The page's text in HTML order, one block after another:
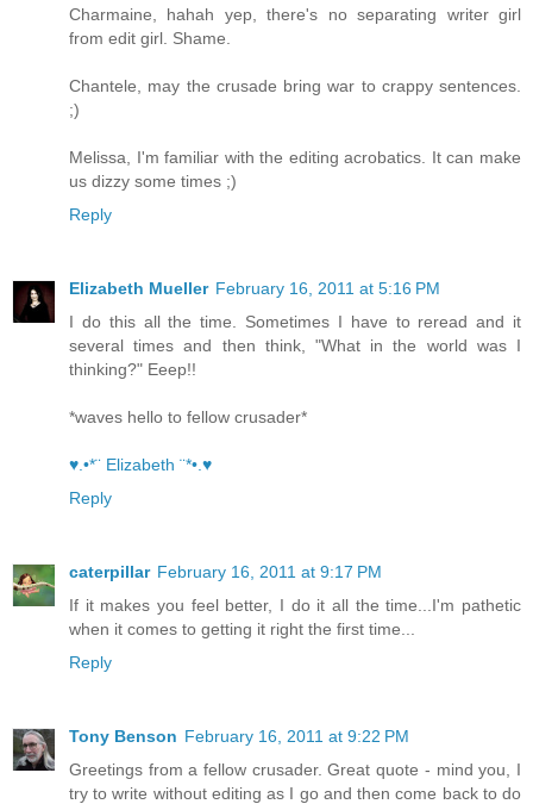
Charmaine, hahah yep, there's no separating writer girl
from edit girl. Shame.
Chantele, may the crusade bring war to crappy sentences.
;)
Melissa, I'm familiar with the editing acrobatics. It can make
us dizzy some times ;)
Reply
Elizabeth Mueller February 16, 2011 at 5:16 PM
I do this all the time. Sometimes I have to reread and it
several times and then think, "What in the world was I
thinking?" Eeep!!
*waves hello to fellow crusader*
♥.•*¨ Elizabeth ¨*•.♥
Reply
caterpillar February 16, 2011 at 9:17 PM
If it makes you feel better, I do it all the time...I'm pathetic
when it comes to getting it right the first time...
Reply
Tony Benson February 16, 2011 at 9:22 PM
Greetings from a fellow crusader. Great quote - mind you, I
try to write without editing as I go and then come back to do